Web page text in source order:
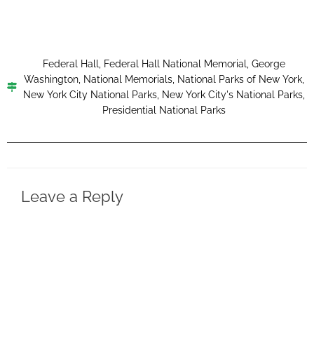
Federal Hall Federal Hall National Memorial
George
Washington, National Memorials, National Parks of New York,
New York City National Parks, New York City's National Parks,
Presidential National Parks
Leave a Reply